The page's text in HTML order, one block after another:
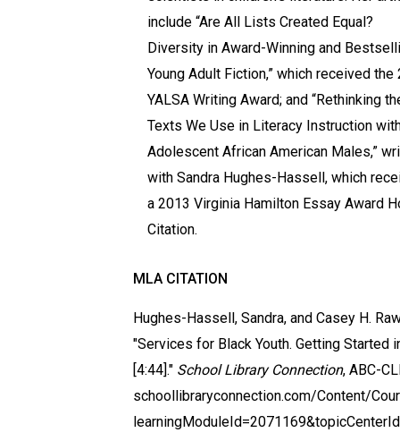
include “Are All Lists Created Equal?
Diversity in Award-Winning and
Young Adult Fiction,” which received the
YALSA Writing Award; and “Rethinking
Texts We Use in Literacy Instruction
Adolescent African American Males,”
with Sandra Hughes-Hassell, which
a 2013 Virginia Hamilton Essay Award
Citation.
MLA CITATION
Hughes-Hassell, Sandra, and Casey H.
"Services for Black Youth. Getting Started
[4:44]." School Library Connection, ABC-
schoollibraryconnection.com/Content/